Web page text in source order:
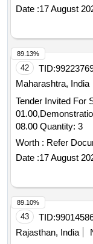
Date :17 August
42 TID:
Maharashtra, India
Tender Invited For
08.00 Quantity: 3
Worth : Refer
Date :17 August
89.13%
43 TID:
Rajasthan, India
89.10%